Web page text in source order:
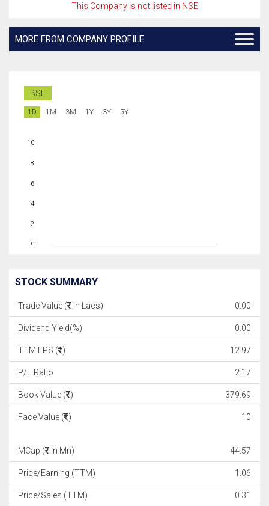
This Company is not listed in NSE
MORE FROM COMPANY PROFILE
BSE
1D 1M 3M 1Y 3Y 5Y
0
2
4
6
8
10
STOCK SUMMARY
Trade Value ( in Lacs) 0.00
Dividend Yield(%) 0.00
TTM EPS ( ) 12.97
P/E Ratio 2.17
Book Value ( ) 379.69
Face Value ( ) 10
MCap ( in Mn) 44.57
Price/Earning (TTM) 1.06
Price/Sales (TTM) 0.31